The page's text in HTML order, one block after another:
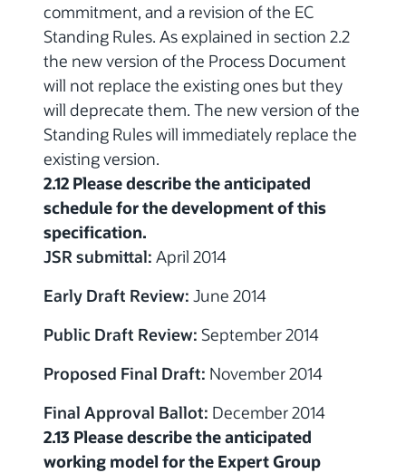
commitment, and a revision of the EC
Standing Rules. As explained in section 2.2
the new version of the Process Document
will not replace the existing ones but they
will deprecate them. The new version of the
Standing Rules will immediately replace the
existing version.
2.12 Please describe the anticipated
schedule for the development of this
specification.
JSR submittal: April 2014
Early Draft Review: June 2014
Public Draft Review: September 2014
Proposed Final Draft: November 2014
Final Approval Ballot: December 2014
2.13 Please describe the anticipated
working model for the Expert Group